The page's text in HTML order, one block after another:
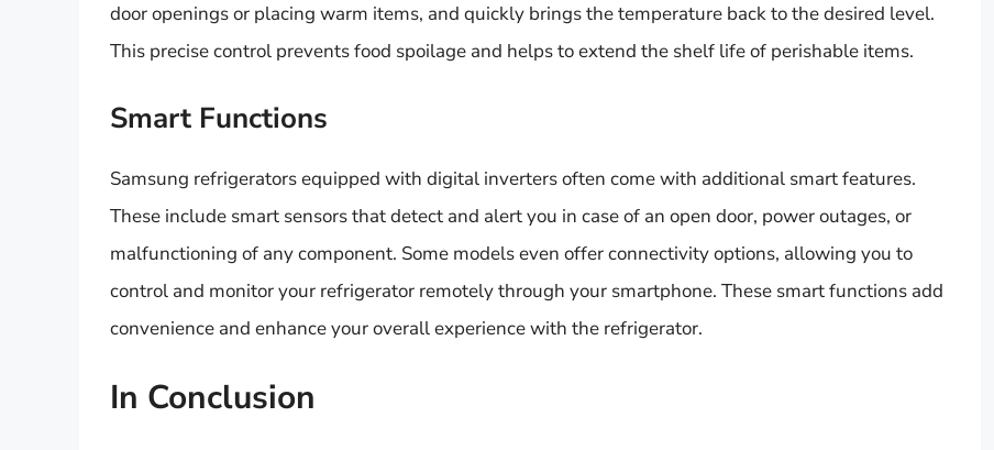
door openings or placing warm items, and quickly brings the temperature back to the desired level.
This precise control prevents food spoilage and helps to extend the shelf life of perishable items.
Smart Functions
Samsung refrigerators equipped with digital inverters often come with additional smart features.
These include smart sensors that detect and alert you in case of an open door, power outages, or
malfunctioning of any component. Some models even offer connectivity options, allowing you to
control and monitor your refrigerator remotely through your smartphone. These smart functions add
convenience and enhance your overall experience with the refrigerator.
In Conclusion